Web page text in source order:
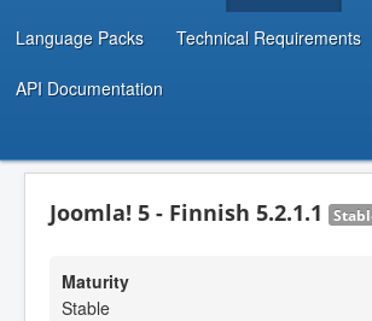
Language Packs Technical Requirements
API Documentation
Joomla! 5 - Finnish 5.2.1.1
Maturity
Stable